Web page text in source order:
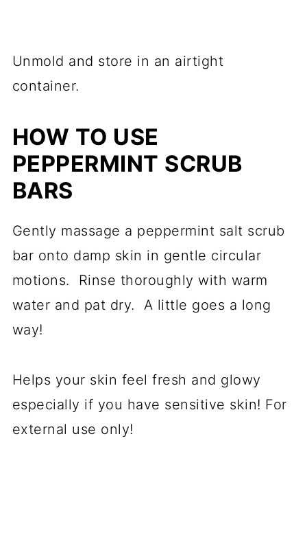
Unmold and store in an airtight
container.
HOW TO USE
PEPPERMINT SCRUB
BARS
Gently massage a peppermint salt scrub
bar onto damp skin in gentle circular
motions. Rinse thoroughly with warm
water and pat dry. A little goes a long
way!
Helps your skin feel fresh and glowy
especially if you have sensitive skin! For
external use only!